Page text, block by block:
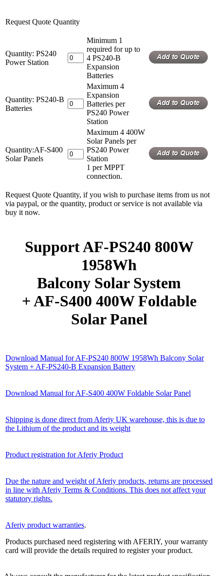
Request Quote Quantity
Quantity: PS240
Power Station
Minimum 1
required for up to
4 PS240-B
Expansion
Batteries
Quantity: PS240-B
Batteries
Maximum 4
Expansion
Batteries per
PS240 Power
Station
Quantity:AF-S400
Solar Panels
Maximum 4 400W
Solar Panels per
PS240 Power
Station
1 per MPPT
connection.
Request Quote Quantity, if you wish to purchase items from us not
via paypal, or the quantity, product or service is not available via
buy it now.
Support AF-PS240 800W
1958Wh
Balcony Solar System
+ AF-S400 400W Foldable
Solar Panel
Download Manual for AF-PS240 800W 1958Wh Balcony Solar
System + AF-PS240-B Expansion Battery
Download Manual for AF-S400 400W Foldable Solar Panel
Shipping is done direct from Aferiy UK warehouse, this is due to
the Lithium of the product and its weight
Product registration for Aferiy Product
Due the nature and weight of Aferiy products, returns are processed
in line with Aferiy Terms & Conditions. This does not affect your
statutory rights.
Aferiy product warranties.
Products purchased need registering with AFERIY, your warranty
card will provide the details required to register your product.